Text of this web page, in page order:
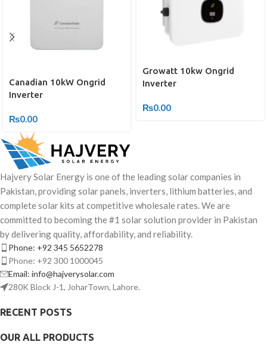
Canadian 10kW Ongrid
Inverter
₨0.00
Growatt 10kw Ongrid
Inverter
₨0.00
Hajvery Solar Energy is one of the leading solar companies in
Pakistan, providing solar panels, inverters, lithium batteries, and
complete solar kits at competitive wholesale rates. We are
committed to becoming the #1 solar solution provider in Pakistan
by delivering quality, affordability, and reliability.
Phone: +92 345 5652278
Phone: +92 300 1000045
Email: info@hajverysolar.com
280K Block J-1, JoharTown, Lahore.
RECENT POSTS
OUR ALL PRODUCTS